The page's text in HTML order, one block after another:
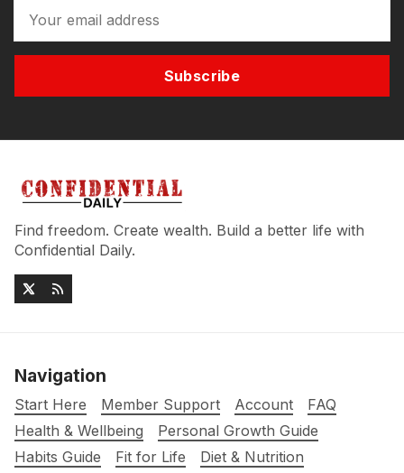
Subscribe
Find freedom. Create wealth. Build a better life with
Confidential Daily.
Navigation
Start Here Member Support Account
FAQ
Health & Wellbeing
Personal Growth Guide
Habits Guide
Fit for Life
Diet & Nutrition